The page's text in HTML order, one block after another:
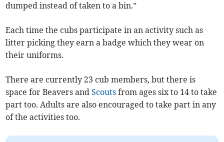
dumped instead of taken to a bin.”
Each time the cubs participate in an activity such as
litter picking they earn a badge which they wear on
their uniforms.
There are currently 23 cub members, but there is
space for Beavers andScouts from ages six to 14 to take
part too. Adults are also encouraged to take part in any
of the activities too.